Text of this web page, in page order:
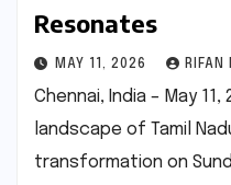
Resonates
MAY 11, 2026 RIFAN
Chennai, India – May 11,
landscape of Tamil
transformation on